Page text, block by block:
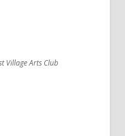
Village Arts Club